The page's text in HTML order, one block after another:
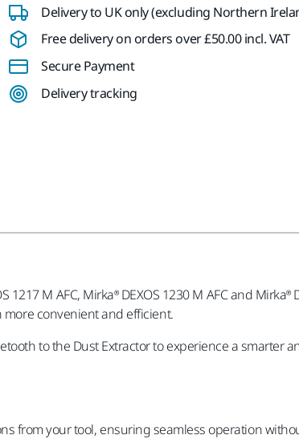
Delivery to UK only (excluding Northern
Free delivery on orders over £50.00 incl. VAT
Secure Payment
Delivery tracking
M AFC, Mirka® DEXOS 1230 M AFC and
convenient and efficient.
to the Dust Extractor to experience a smarter
from your tool, ensuring seamless operation